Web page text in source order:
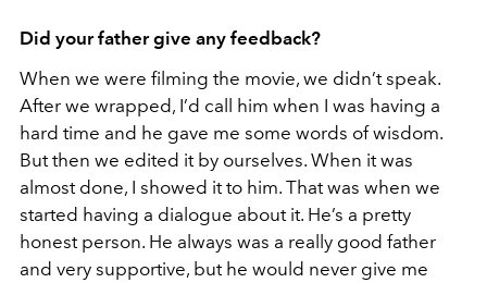
Did your father give any feedback?
When we were filming the movie, we didn’t speak.
After we wrapped, I’d call him when I was having a
hard time and he gave me some words of wisdom.
But then we edited it by ourselves. When it was
almost done, I showed it to him. That was when we
started having a dialogue about it. He’s a pretty
honest person. He always was a really good father
and very supportive, but he would never give me